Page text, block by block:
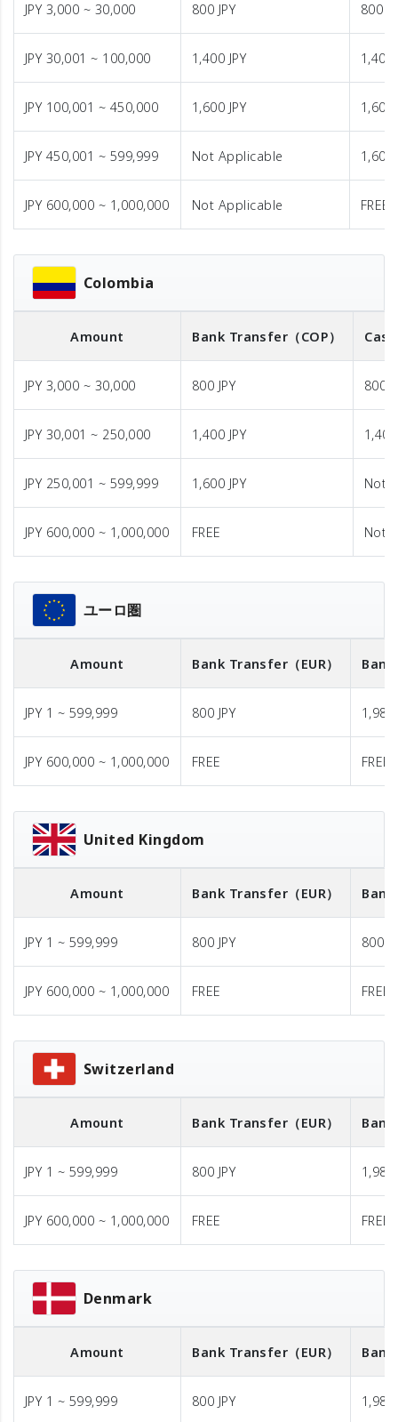
JPY 3,000 ~ 30,000 800 JPY 800
JPY 30,001 ~ 100,000 1,400 JPY 1,400
JPY 100,001 ~ 450,000 1,600 JPY 1,600
JPY 450,001 ~ 599,999 Not Applicable 1,600
JPY 600,000 ~ 1,000,000 Not Applicable FREE
Colombia
Amount Bank Transfer （COP）
JPY 3,000 ~ 30,000 800 JPY 800
JPY 30,001 ~ 250,000 1,400 JPY 1,400
JPY 250,001 ~ 599,999 1,600 JPY Not
JPY 600,000 ~ 1,000,000 FREE Not
ユーロ圏
Amount Bank Transfer （EUR）
JPY 1 ~ 599,999 800 JPY 1,980
JPY 600,000 ~ 1,000,000 FREE FREE
United Kingdom
Amount Bank Transfer （EUR）
JPY 1 ~ 599,999 800 JPY 800
JPY 600,000 ~ 1,000,000 FREE FREE
Switzerland
Amount Bank Transfer （EUR）
JPY 1 ~ 599,999 800 JPY 1,980
JPY 600,000 ~ 1,000,000 FREE FREE
Denmark
Amount Bank Transfer （EUR）
JPY 1 ~ 599,999 800 JPY 1,980